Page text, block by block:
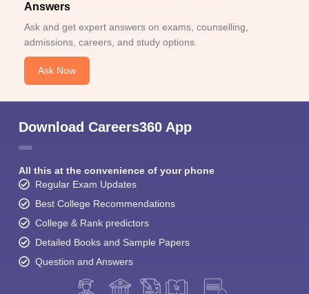
Answers
Ask and get expert answers on exams, counselling,
admissions, careers, and study options.
Ask Now
Download Careers360 App
All this at the convenience of your phone
Regular Exam Updates
Best College Recommendations
College & Rank predictors
Detailed Books and Sample Papers
Question and Answers